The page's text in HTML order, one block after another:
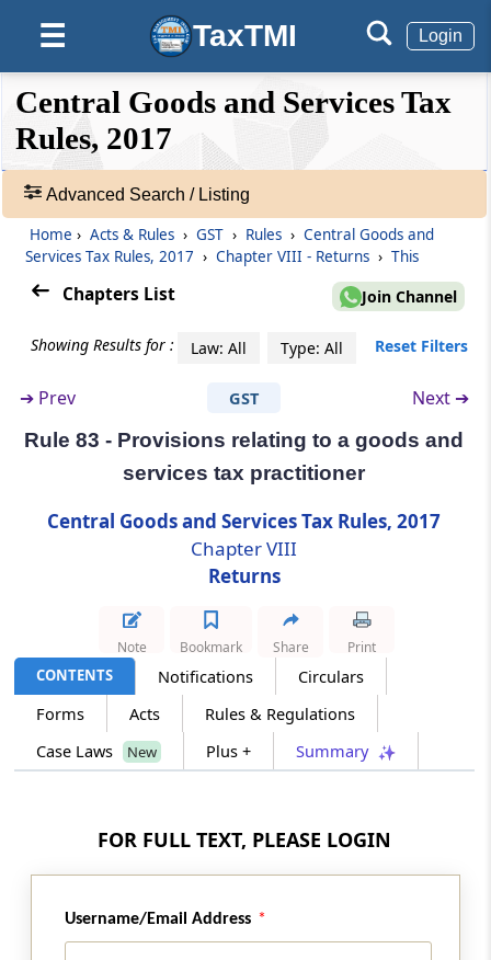
☰ TaxTMI Login
❮❮
Hide
Default
View
Expand
❯❯
Acts
Rules
Search
215
Matching of details furnished by the e-
Commerce operator with the details
furnished by the supplier
Rule 79
Communication and rectification of
discrepancy in details furnished by the e-
commerce operator and the supplier
(Omitted)
Rule 80
Annual return
Rule 81
Rule 82
Details of inward supplies of persons having
Unique Identity Number
Provisions relating to a goods and services
Examination of Goods and Services Tax
Practitioners
Rule 83B
ChapterIXPayment of Tax
Central Goods and Services Tax
Rules, 2017
Advanced Search / Listing
Home › Acts & Rules › GST › Rules › Central Goods and
Services Tax Rules, 2017 › Chapter VIII - Returns › This
Chapters List Join Channel
Showing Results for : Law: All Type: All Reset Filters
➔ Prev GST Next ➔
Rule 83 - Provisions relating to a goods and
services tax practitioner
Central Goods and Services Tax Rules, 2017
Chapter VIII
Returns
CONTENTS Notifications
Circulars
Forms
Acts
Rules & Regulations
Case Laws
New Plus + Summary
Note Bookmark Share Print
FOR FULL TEXT, PLEASE LOGIN
Username/Email Address